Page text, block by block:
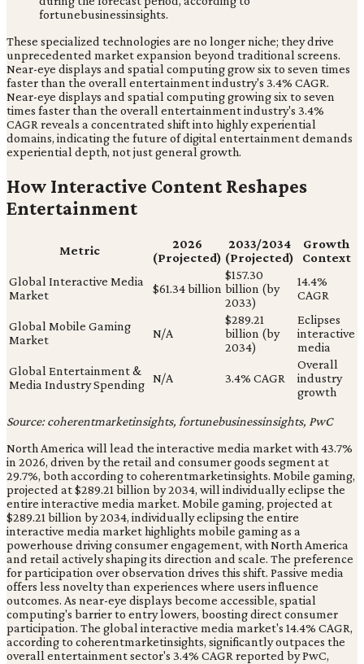
fortunebusinessinsights.
These specialized technologies are no longer niche; they drive
unprecedented market expansion beyond traditional screens.
Near-eye displays and spatial computing grow six to seven times
faster than the overall entertainment industry's 3.4% CAGR.
Near-eye displays and spatial computing growing six to seven
times faster than the overall entertainment industry's 3.4%
CAGR reveals a concentrated shift into highly experiential
domains, indicating the future of digital entertainment demands
experiential depth, not just general growth.
How Interactive Content Reshapes
Entertainment
Metric
2026
(Projected)
2033/2034
(Projected)
Growth
Context
Global Interactive Media
Market
$61.34 billion
$157.30
billion (by
2033)
14.4%
CAGR
Global Mobile Gaming
Market
N/A
$289.21
billion (by
2034)
Eclipses
interactive
media
Global Entertainment &
Media Industry Spending N/A 3.4% CAGR
Overall
industry
growth
Source: coherentmarketinsights, fortunebusinessinsights, PwC
North America will lead the interactive media market with 43.7%
in 2026, driven by the retail and consumer goods segment at
29.7%, both according to coherentmarketinsights. Mobile gaming,
projected at $289.21 billion by 2034, will individually eclipse the
entire interactive media market. Mobile gaming, projected at
$289.21 billion by 2034, individually eclipsing the entire
interactive media market highlights mobile gaming as a
powerhouse driving consumer engagement, with North America
and retail actively shaping its direction and scale. The preference
for participation over observation drives this shift. Passive media
offers less novelty than experiences where users influence
outcomes. As near-eye displays become accessible, spatial
computing's barrier to entry lowers, boosting direct consumer
participation. The global interactive media market's 14.4% CAGR,
according to coherentmarketinsights, significantly outpaces the
overall entertainment sector's 3.4% CAGR reported by PwC,